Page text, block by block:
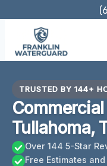
content
TRUSTED BY 144+
Tullahoma,
Over 144 5-Star
Free Estimates